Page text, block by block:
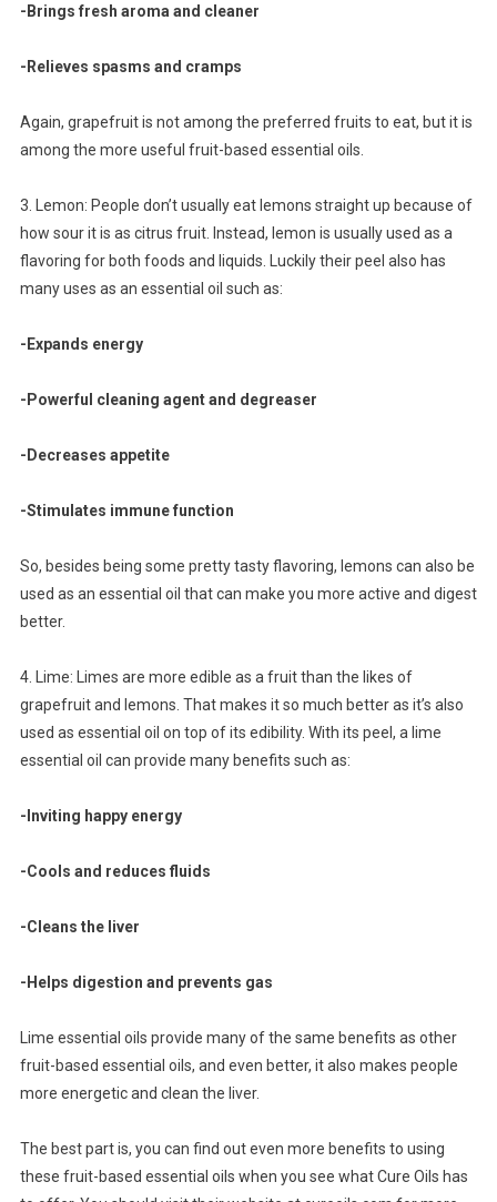
-Brings fresh aroma and cleaner
-Relieves spasms and cramps
Again, grapefruit is not among the preferred fruits to eat, but it is
among the more useful fruit-based essential oils.
3. Lemon: People don’t usually eat lemons straight up because of
how sour it is as citrus fruit. Instead, lemon is usually used as a
flavoring for both foods and liquids. Luckily their peel also has
many uses as an essential oil such as:
-Expands energy
-Powerful cleaning agent and degreaser
-Decreases appetite
-Stimulates immune function
So, besides being some pretty tasty flavoring, lemons can also be
used as an essential oil that can make you more active and digest
better.
4. Lime: Limes are more edible as a fruit than the likes of
grapefruit and lemons. That makes it so much better as it’s also
used as essential oil on top of its edibility. With its peel, a lime
essential oil can provide many benefits such as:
-Inviting happy energy
-Cools and reduces fluids
-Cleans the liver
-Helps digestion and prevents gas
Lime essential oils provide many of the same benefits as other
fruit-based essential oils, and even better, it also makes people
more energetic and clean the liver.
The best part is, you can find out even more benefits to using
these fruit-based essential oils when you see what Cure Oils has